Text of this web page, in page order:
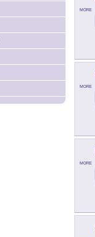
MORE
MORE
MORE